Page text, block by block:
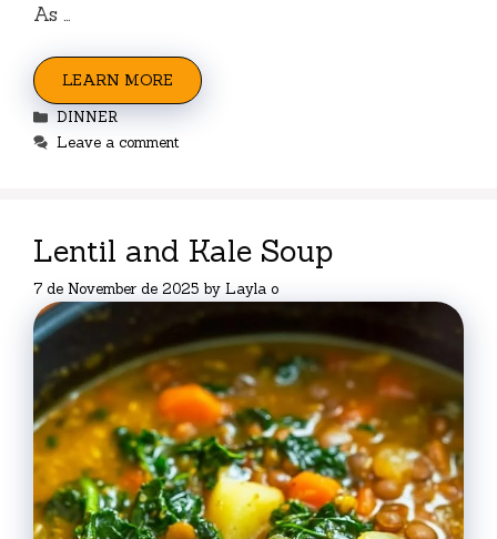
As …
LEARN MORE
Categories
DINNER
Leave a comment
Lentil and Kale Soup
7 de November de 2025 by Layla o